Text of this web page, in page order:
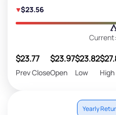
$23.56
Current:
$23.77
Prev Close
$23.97
Open
$23.82
Low High
Yearly